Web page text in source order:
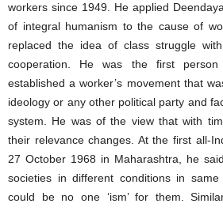
workers since 1949. He applied
of integral humanism to the cause of
replaced the idea of class struggle
cooperation. He was the first
established a worker’s movement that
ideology or any other political party and
system. He was of the view that with
their relevance changes. At the first all-
27 October 1968 in Maharashtra, he
societies in different conditions in
could be no one ‘ism’ for them.